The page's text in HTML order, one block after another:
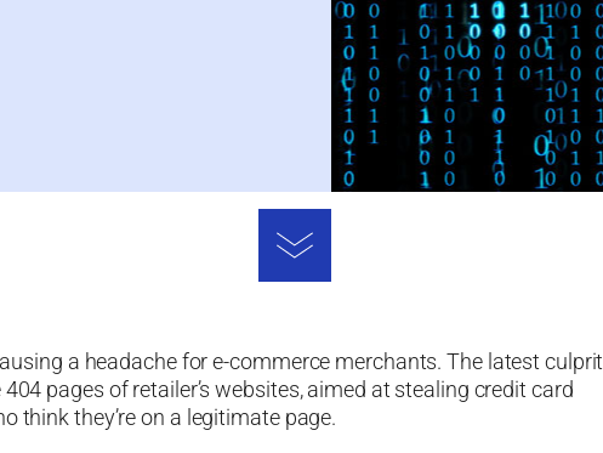
a headache for e-commerce merchants. The latest
pages of retailer’s websites, aimed at stealing credit card
think they’re on a legitimate page.